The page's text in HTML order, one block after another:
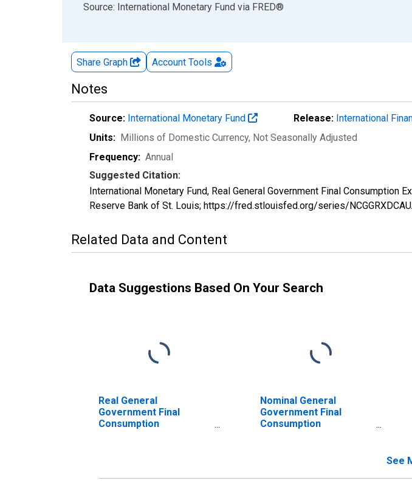
End of interactive chart.
Source: International Monetary Fund via FRED®
Share Graph Account Tools
Notes
Source: International Monetary Fund Release: International
Units: Millions of Domestic Currency, Not Seasonally Adjusted
Frequency: Annual
Suggested Citation:
International Monetary Fund, Real General Government Final Consumption
Reserve Bank of St. Louis; https://fred.stlouisfed.org/series/
Related Data and Content
Data Suggestions Based On Your Search
Real General
Government Final
Consumption
Nominal General
Government Final
Consumption
See